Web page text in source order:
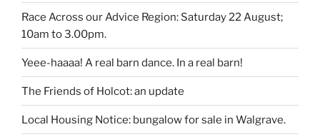
Race Across our Advice Region: Saturday 22 August;
10am to 3.00pm.
Yeee-haaaa! A real barn dance. In a real barn!
The Friends of Holcot: an update
Local Housing Notice: bungalow for sale in Walgrave.